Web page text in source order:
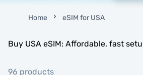
Home eSIM for USA
Buy USA eSIM: Affordable, fast
96 products